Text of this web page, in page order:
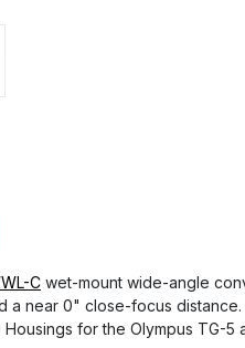
C wet-mount wide-angle
a near 0" close-focus
for the Olympus TG-5